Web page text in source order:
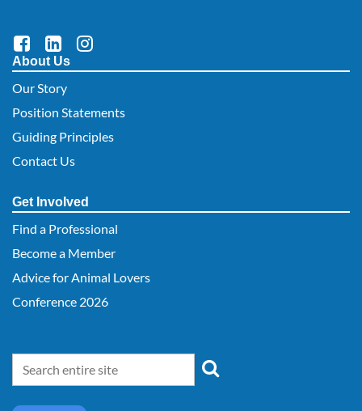
About Us
Our Story
Position Statements
Guiding Principles
Contact Us
Get Involved
Find a Professional
Become a Member
Advice for Animal Lovers
Conference 2026